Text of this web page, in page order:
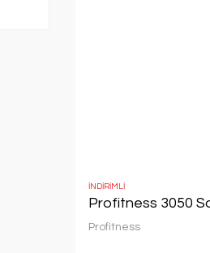
İNDİRİMLİ
Profitness 3050
Profitness